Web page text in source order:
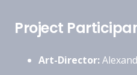
Project
Art-Director: